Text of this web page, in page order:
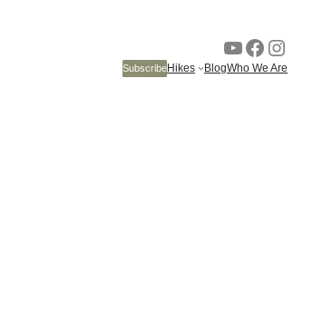
YouTube
SubscribeHikes BlogWho We Are